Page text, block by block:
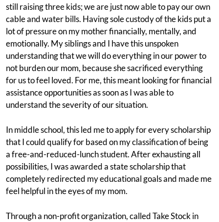
still raising three kids; we are just now able to pay our own
cable and water bills. Having sole custody of the kids put a
lot of pressure on my mother financially, mentally, and
emotionally. My siblings and I have this unspoken
understanding that we will do everything in our power to
not burden our mom, because she sacrificed everything
for us to feel loved. For me, this meant looking for financial
assistance opportunities as soon as I was able to
understand the severity of our situation.
In middle school, this led me to apply for every scholarship
that I could qualify for based on my classification of being
a free-and-reduced-lunch student. After exhausting all
possibilities, I was awarded a state scholarship that
completely redirected my educational goals and made me
feel helpful in the eyes of my mom.
Through a non-profit organization, called Take Stock in